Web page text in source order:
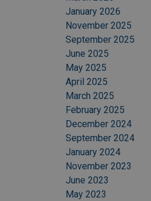
January 2026
November 2025
September 2025
June 2025
May 2025
April 2025
March 2025
February 2025
December 2024
September 2024
January 2024
November 2023
June 2023
May 2023